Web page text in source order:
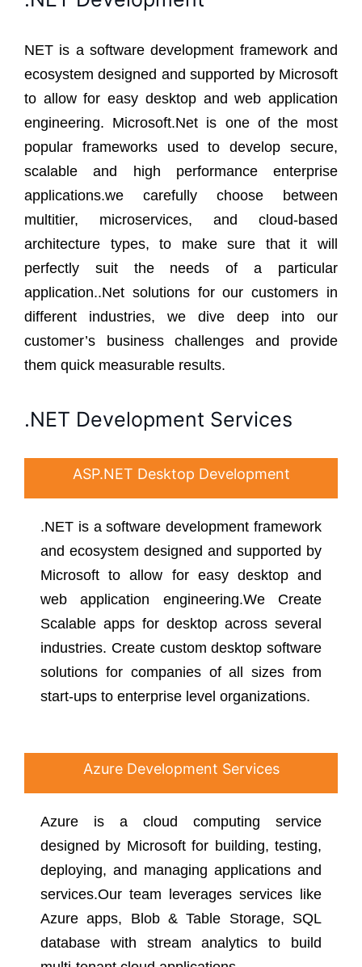
NET is a software development framework and
ecosystem designed and supported by Microsoft
to allow for easy desktop and web application
engineering. Microsoft.Net is one of the most
popular frameworks used to develop secure,
scalable and high performance enterprise
applications.we carefully choose between
multitier, microservices, and cloud-based
architecture types, to make sure that it will
perfectly suit the needs of a particular
application..Net solutions for our customers in
different industries, we dive deep into our
customer’s business challenges and provide
them quick measurable results.
.NET Development Services
ASP.NET Desktop Development
.NET is a software development framework
and ecosystem designed and supported by
Microsoft to allow for easy desktop and
web application engineering.We Create
Scalable apps for desktop across several
industries. Create custom desktop software
solutions for companies of all sizes from
start-ups to enterprise level organizations.
Azure Development Services
Azure is a cloud computing service
designed by Microsoft for building, testing,
deploying, and managing applications and
services.Our team leverages services like
Azure apps, Blob & Table Storage, SQL
database with stream analytics to build